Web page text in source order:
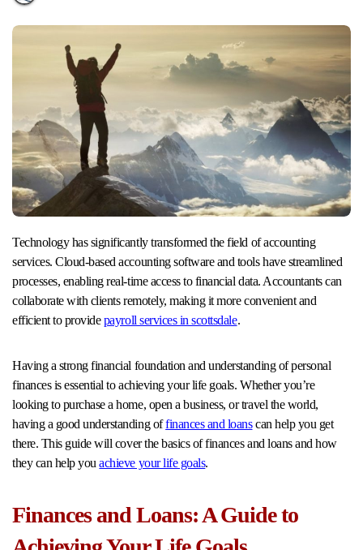
Technology has significantly transformed the field of accounting
services. Cloud-based accounting software and tools have streamlined
processes, enabling real-time access to financial data. Accountants can
collaborate with clients remotely, making it more convenient and
efficient to providepayroll services in scottsdale.
Having a strong financial foundation and understanding of personal
finances is essential to achieving your life goals. Whether you’re
looking to purchase a home, open a business, or travel the world,
having a good understanding offinances and loanscan help you get
there. This guide will cover the basics of finances and loans and how
they can help youachieve your life goals.
Finances and Loans: A Guide to